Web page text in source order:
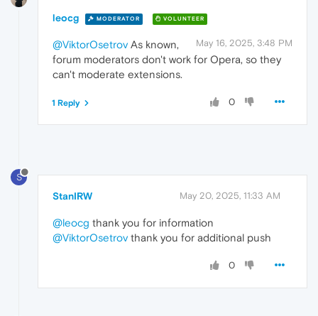
leocg MODERATOR VOLUNTEER
May 16, 2025, 3:48 PM
@ViktorOsetrov As known,
forum moderators don't work for Opera, so they
can't moderate extensions.
0
1 Reply
S
StanIRW May 20, 2025, 11:33 AM
@leocg thank you for information
@ViktorOsetrov thank you for additional push
0